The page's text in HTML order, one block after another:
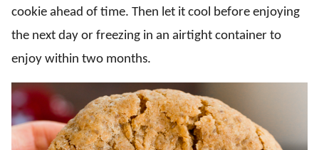
cookie ahead of time. Then let it cool before enjoying
the next day or freezing in an airtight container to
enjoy within two months.